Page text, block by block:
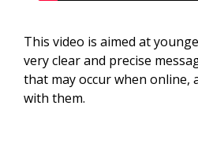
This video is aimed at
very clear and precise
that may occur when online,
with them.